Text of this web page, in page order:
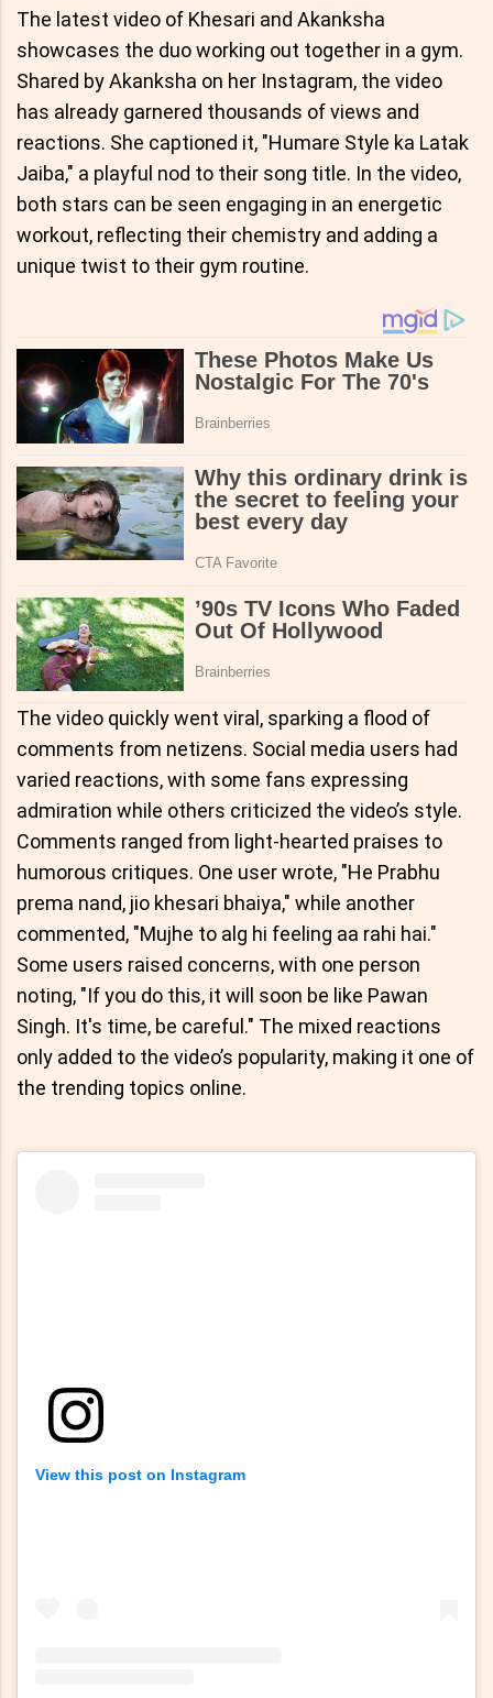
The latest video of Khesari and Akanksha
showcases the duo working out together in a gym.
Shared by Akanksha on her Instagram, the video
has already garnered thousands of views and
reactions. She captioned it, "Humare Style ka Latak
Jaiba," a playful nod to their song title. In the video,
both stars can be seen engaging in an energetic
workout, reflecting their chemistry and adding a
unique twist to their gym routine.
The video quickly went viral, sparking a flood of
comments from netizens. Social media users had
varied reactions, with some fans expressing
admiration while others criticized the video’s style.
Comments ranged from light-hearted praises to
humorous critiques. One user wrote, "He Prabhu
prema nand, jio khesari bhaiya," while another
commented, "Mujhe to alg hi feeling aa rahi hai."
Some users raised concerns, with one person
noting, "If you do this, it will soon be like Pawan
Singh. It's time, be careful." The mixed reactions
only added to the video’s popularity, making it one of
the trending topics online.
View this post on Instagram